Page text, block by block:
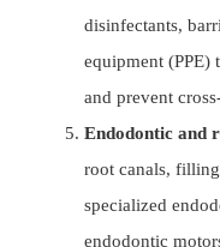
disinfectants,
equipment (PPE)
and prevent
Endodontic and
root canals,
specialized
endodontic